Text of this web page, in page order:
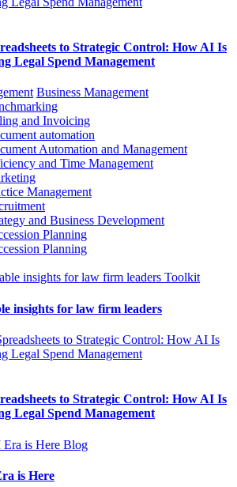
to Strategic Control: How AI Is
Legal Spend Management
Business Management
and Invoicing
automation
Automation and Management
and Time Management
Management
and Business Development
Planning
Planning
Toolkit
insights for law firm leaders
to Strategic Control: How AI Is
Legal Spend Management
Blog
is Here